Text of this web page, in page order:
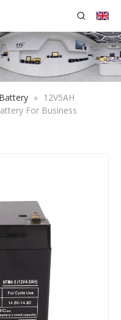
» 12V5AH
For Business